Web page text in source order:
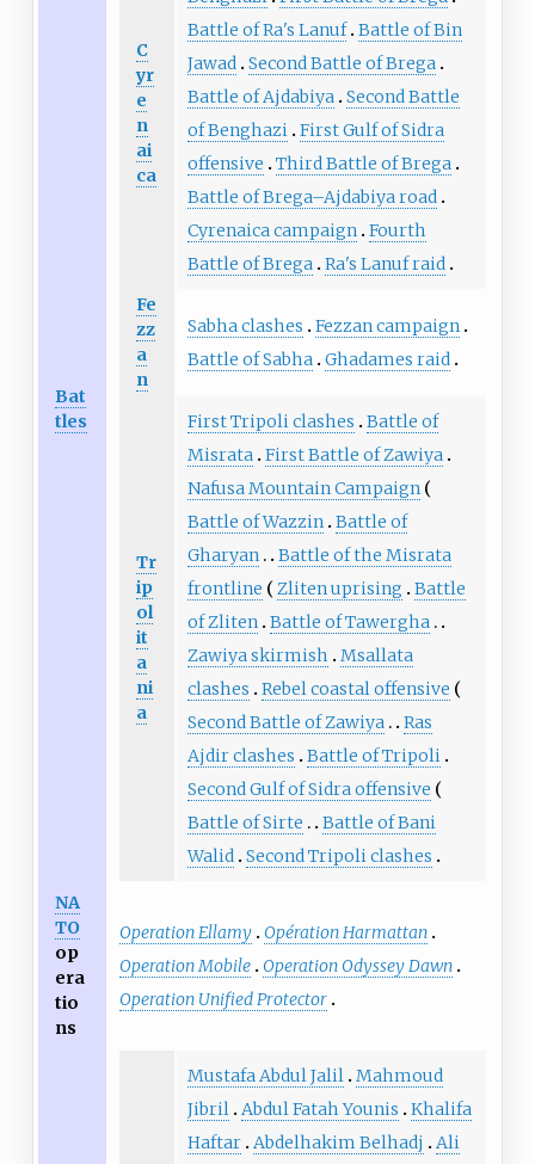
Bat
tles
C
yr
e
n
ai
ca
Battle of Ra's Lanuf Battle of Bin
Jawad
Second Battle of Brega
Battle of Ajdabiya
Second Battle
of Benghazi
First Gulf of Sidra
offensive
Third Battle of Brega
Battle of Brega–Ajdabiya road
Cyrenaica campaign
Fourth
Battle of Brega
Ra's Lanuf raid
Fe
zz
a
n
Sabha clashes
Fezzan campaign
Battle of Sabha
Ghadames raid
Tr
ip
ol
it
a
ni
a
First Tripoli clashes
Battle of
Misrata
First Battle of Zawiya
Nafusa Mountain Campaign
Battle of Wazzin
Battle of
Gharyan
Battle of the Misrata
frontline
Zliten uprising
Battle
of Zliten
Battle of Tawergha
Zawiya skirmish
Msallata
clashes
Rebel coastal offensive
Second Battle of Zawiya
Ras
Ajdir clashes
Battle of Tripoli
Second Gulf of Sidra offensive
Battle of Sirte
Battle of Bani
Walid
Second Tripoli clashes
NA
TO
op
era
tio
ns
Operation Ellamy
Opération Harmattan
Operation Mobile
Operation Odyssey Dawn
Operation Unified Protector
Mustafa Abdul Jalil
Mahmoud
Jibril
Abdul Fatah Younis
Khalifa
Haftar
Abdelhakim Belhadj Ali